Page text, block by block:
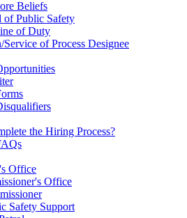
Beliefs
of Public Safety
of Duty
of Process Designee
the Hiring Process?
Office
Office
Safety Support